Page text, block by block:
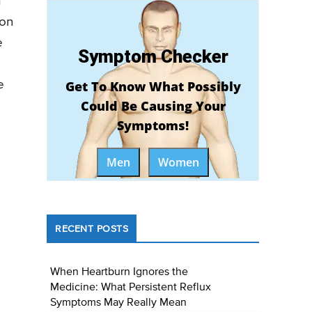
Symptom Checker
Get To Know What Possibly
Could Be Causing Your
Symptoms!
Men Women
RECENT POSTS
When Heartburn Ignores the
Medicine: What Persistent Reflux
Symptoms May Really Mean